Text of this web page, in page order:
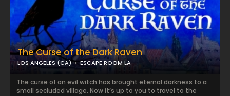
The Curse of the Dark Raven
LOS ANGELES (CA) ESCAPE ROOM LA
The curse of an evil witch has brought eternal darkness to a
small secluded village. Now it’s up to you to travel to the